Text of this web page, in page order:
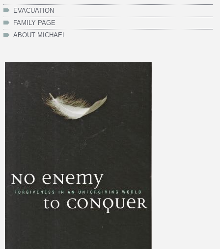
EVACUATION
FAMILY PAGE
ABOUT MICHAEL